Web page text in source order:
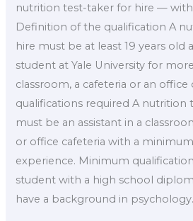
nutrition test-taker for hire —
Definition of the qualification A
hire must be at least 19 years old
student at Yale University for
classroom, a cafeteria or an
qualifications required A nutrition
must be an assistant in a
or office cafeteria with a
experience. Minimum
student with a high school
have a background in psychology.